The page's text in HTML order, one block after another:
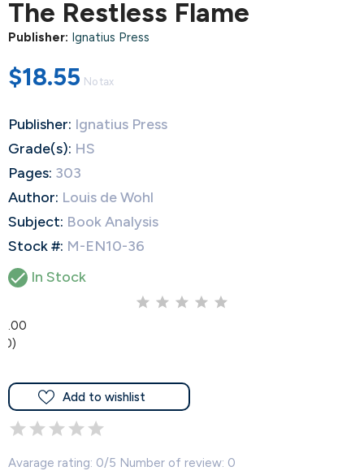
The Restless Flame
Publisher: Ignatius Press
$18.55 No tax
Publisher: Ignatius Press
Grade(s): HS
Pages: 303
Author: Louis de Wohl
Subject: Book Analysis
Stock #: M-EN10-36
 In Stock
0.00
(0)
Add to wishlist
Avarage rating: 0/5 Number of review: 0